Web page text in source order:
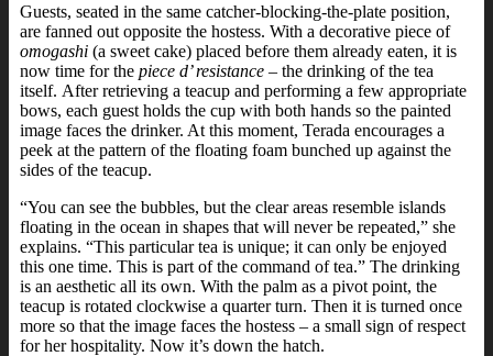
Guests, seated in the same catcher-blocking-the-plate position,
are fanned out opposite the hostess. With a decorative piece of
omogashi (a sweet cake) placed before them already eaten, it is
now time for the piece d’ resistance – the drinking of the tea
itself. After retrieving a teacup and performing a few appropriate
bows, each guest holds the cup with both hands so the painted
image faces the drinker. At this moment, Terada encourages a
peek at the pattern of the floating foam bunched up against the
sides of the teacup.
“You can see the bubbles, but the clear areas resemble islands
floating in the ocean in shapes that will never be repeated,” she
explains. “This particular tea is unique; it can only be enjoyed
this one time. This is part of the command of tea.” The drinking
is an aesthetic all its own. With the palm as a pivot point, the
teacup is rotated clockwise a quarter turn. Then it is turned once
more so that the image faces the hostess – a small sign of respect
for her hospitality. Now it’s down the hatch.